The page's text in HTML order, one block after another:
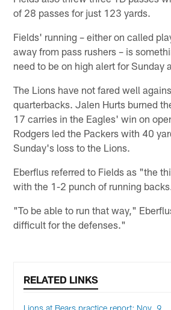
of 28 passes for just 123 yards.
Fields' running – either on called
away from pass rushers – is
need to be on high alert for Sunday
The Lions have not fared well
quarterbacks. Jalen Hurts burned
17 carries in the Eagles' win on
Rodgers led the Packers with 40
Sunday's loss to the Lions.
Eberflus referred to Fields as "the
with the 1-2 punch of running
"To be able to run that way,"
difficult for the defenses."
RELATED LINKS